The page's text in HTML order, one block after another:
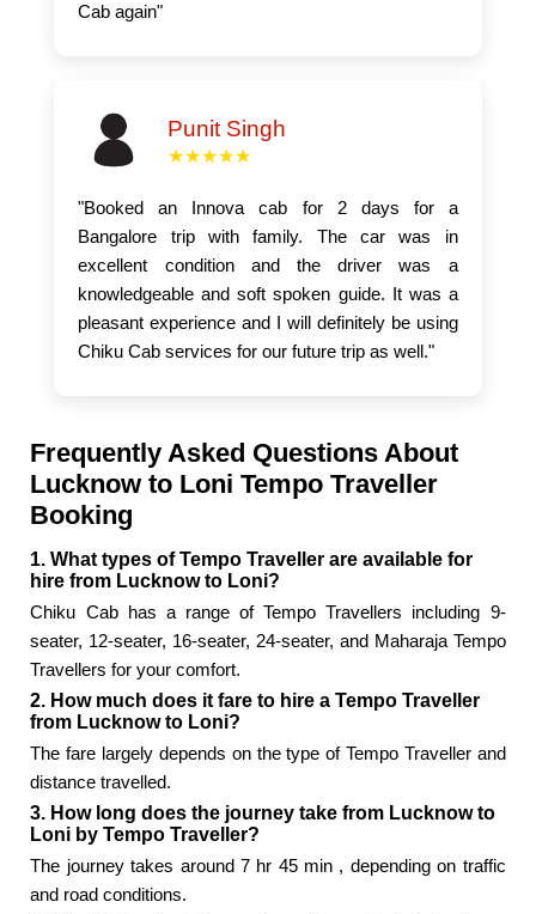
Cab again"
Punit Singh
★★★★★
"Booked an Innova cab for 2 days for a
Bangalore trip with family. The car was in
excellent condition and the driver was a
knowledgeable and soft spoken guide. It was a
pleasant experience and I will definitely be using
Chiku Cab services for our future trip as well."
Frequently Asked Questions About
Lucknow to Loni Tempo Traveller
Booking
1. What types of Tempo Traveller are available for
hire from Lucknow to Loni?
Chiku Cab has a range of Tempo Travellers including 9-
seater, 12-seater, 16-seater, 24-seater, and Maharaja Tempo
Travellers for your comfort.
2. How much does it fare to hire a Tempo Traveller
from Lucknow to Loni?
The fare largely depends on the type of Tempo Traveller and
distance travelled.
3. How long does the journey take from Lucknow to
Loni by Tempo Traveller?
The journey takes around 7 hr 45 min , depending on traffic
and road conditions.